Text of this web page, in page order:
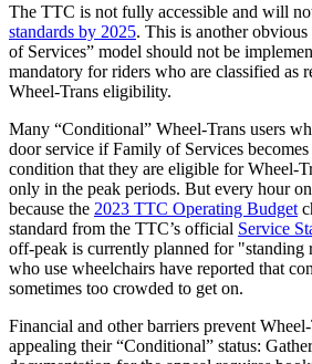
The TTC is not fully accessible and will
standards by 2025. This is another
of Services” model should not be
mandatory for riders who are classified as
Wheel-Trans eligibility.
Many “Conditional” Wheel-Trans users
door service if Family of Services
condition that they are eligible for Wheel-
only in the peak periods. But every hour
because the 2023 TTC Operating Budget
standard from the TTC’s official Service
off-peak is currently planned for "standing
who use wheelchairs have reported that
sometimes too crowded to get on.
Financial and other barriers prevent
appealing their “Conditional” status: